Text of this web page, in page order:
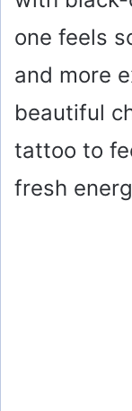
one feels
and more
beautiful
tattoo to
fresh